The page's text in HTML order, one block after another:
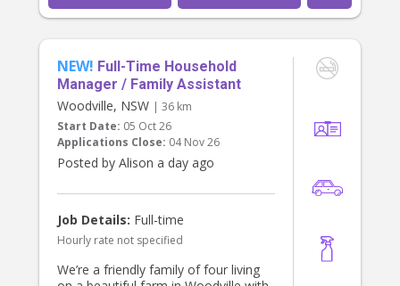
NEW! Full-Time Household
Manager / Family Assistant
Woodville, NSW | 36 km
Start Date: 05 Oct 26
Applications Close: 04 Nov 26
Posted by Alison a day ago
Job Details: Full-time
Hourly rate not specified
We’re a friendly family of four living